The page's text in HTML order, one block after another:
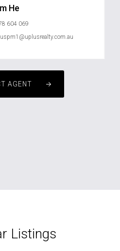
He
604 069
AGENT
Listings